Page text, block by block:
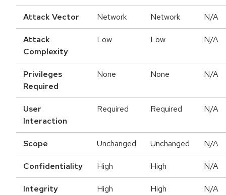
Attack Vector Network Network N/A
Attack
Complexity
Low Low N/A
Privileges
Required
None None N/A
User
Interaction
Required Required N/A
Scope Unchanged Unchanged N/A
Confidentiality High High N/A
Integrity
High High N/A